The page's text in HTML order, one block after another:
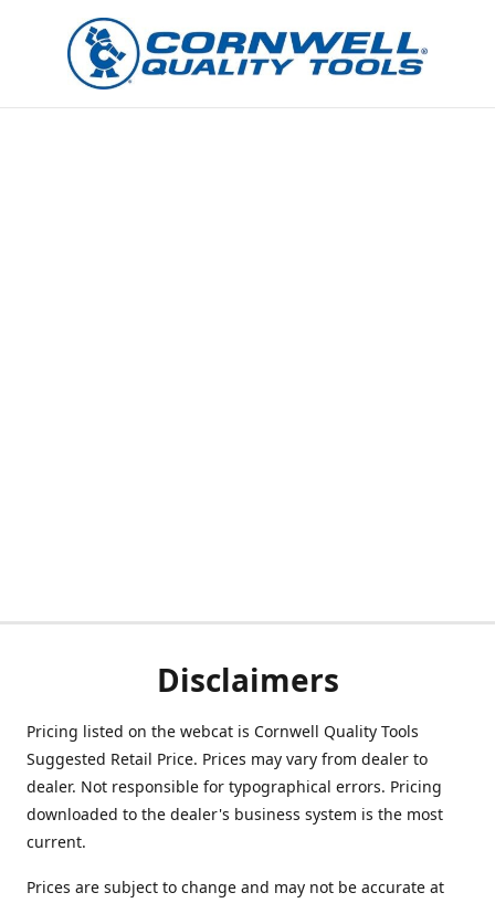
Disclaimers
Pricing listed on the webcat is Cornwell Quality Tools
Suggested Retail Price. Prices may vary from dealer to
dealer. Not responsible for typographical errors. Pricing
downloaded to the dealer's business system is the most
current.
Prices are subject to change and may not be accurate at